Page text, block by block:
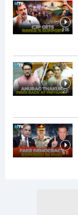
2:06
2:11
8:11